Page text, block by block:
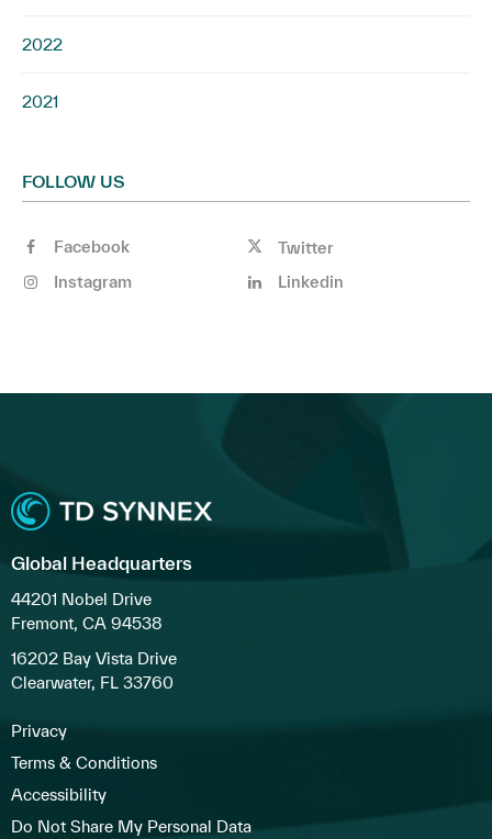
2022
2021
FOLLOW US
Facebook
Twitter
Instagram
Linkedin
Global Headquarters
44201 Nobel Drive
Fremont, CA 94538
16202 Bay Vista Drive
Clearwater, FL 33760
Privacy
Terms & Conditions
Accessibility
Do Not Share My Personal Data